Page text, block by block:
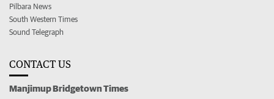
Pilbara News
South Western Times
Sound Telegraph
CONTACT US
Manjimup Bridgetown Times